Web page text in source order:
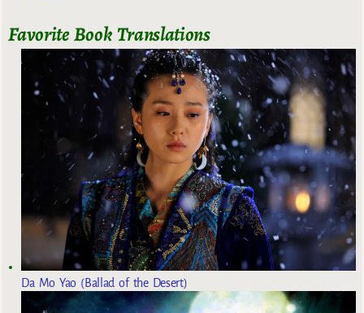
Favorite Book Translations
Da Mo Yao (Ballad of the Desert)